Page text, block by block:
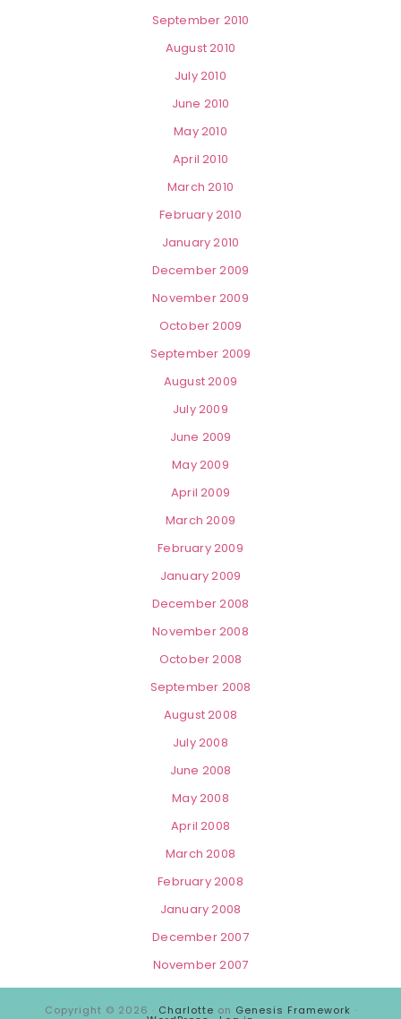
September 2010
August 2010
July 2010
June 2010
May 2010
April 2010
March 2010
February 2010
January 2010
December 2009
November 2009
October 2009
September 2009
August 2009
July 2009
June 2009
May 2009
April 2009
March 2009
February 2009
January 2009
December 2008
November 2008
October 2008
September 2008
August 2008
July 2008
June 2008
May 2008
April 2008
March 2008
February 2008
January 2008
December 2007
November 2007
Copyright © 2026 · Charlotte on Genesis Framework ·